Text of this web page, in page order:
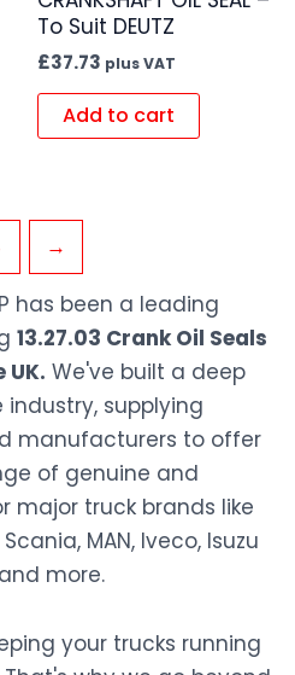
To Suit DEUTZ
£37.73 plus VAT
Add to cart
→
has been a leading
13.27.03 Crank Oil Seals
We've built a deep
supplying
manufacturers to offer
of genuine and
major truck brands like
MAN, Iveco, Isuzu
more.
your trucks running